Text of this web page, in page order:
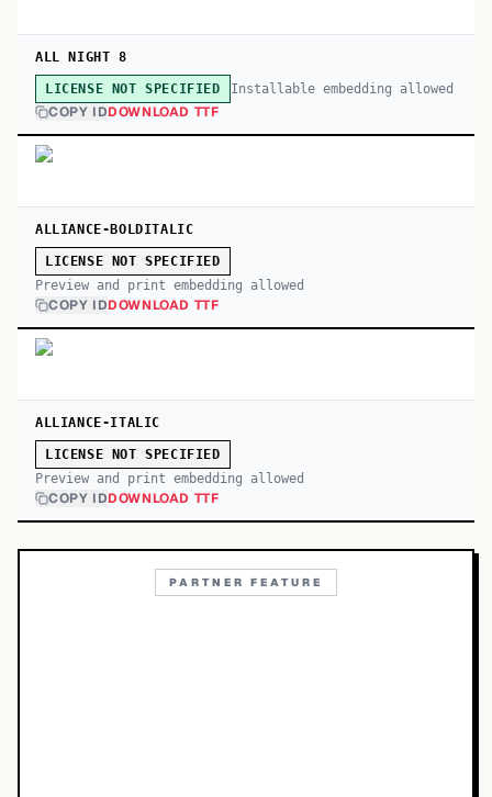
ALL NIGHT 8
LICENSE NOT SPECIFIED Installable embedding allowed
COPY IDDOWNLOAD TTF
ALLIANCE-BOLDITALIC
LICENSE NOT SPECIFIED
Preview and print embedding allowed
COPY IDDOWNLOAD TTF
ALLIANCE-ITALIC
LICENSE NOT SPECIFIED
Preview and print embedding allowed
COPY IDDOWNLOAD TTF
PARTNER FEATURE